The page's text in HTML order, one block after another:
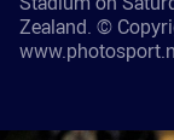
Zealand. ©